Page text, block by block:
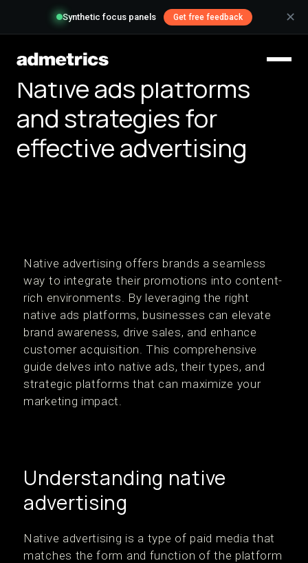
Synthetic focus panels Get free feedback ✕
Native ads platforms
and strategies for
effective advertising
Native advertising offers brands a seamless
way to integrate their promotions into content-
rich environments. By leveraging the right
native ads platforms, businesses can elevate
brand awareness, drive sales, and enhance
customer acquisition. This comprehensive
guide delves into native ads, their types, and
strategic platforms that can maximize your
marketing impact.
Understanding native
advertising
Native advertising is a type of paid media that
matches the form and function of the platform